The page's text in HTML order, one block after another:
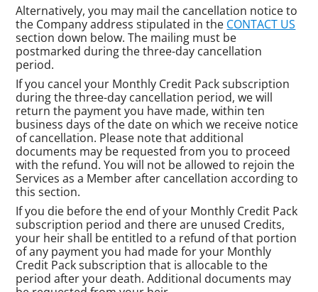
Alternatively, you may mail the cancellation notice to
the Company address stipulated in the CONTACT US
section down below. The mailing must be
postmarked during the three-day cancellation
period.
If you cancel your Monthly Credit Pack subscription
during the three-day cancellation period, we will
return the payment you have made, within ten
business days of the date on which we receive notice
of cancellation. Please note that additional
documents may be requested from you to proceed
with the refund. You will not be allowed to rejoin the
Services as a Member after cancellation according to
this section.
If you die before the end of your Monthly Credit Pack
subscription period and there are unused Credits,
your heir shall be entitled to a refund of that portion
of any payment you had made for your Monthly
Credit Pack subscription that is allocable to the
period after your death. Additional documents may